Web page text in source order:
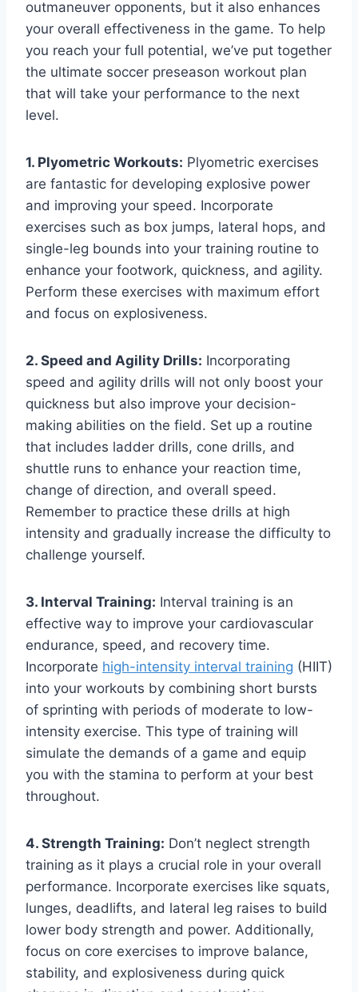
outmaneuver opponents, but it also enhances
your overall effectiveness in the game. To help
you reach your full potential, we’ve put together
the ultimate soccer preseason workout plan
that will take your performance to the next
level.
1. Plyometric Workouts: Plyometric exercises
are fantastic for developing explosive power
and improving your speed. Incorporate
exercises such as box jumps, lateral hops, and
single-leg bounds into your training routine to
enhance your footwork, quickness, and agility.
Perform these exercises with maximum effort
and focus on explosiveness.
2. Speed and Agility Drills: Incorporating
speed and agility drills will not only boost your
quickness but also improve your decision-
making abilities on the field. Set up a routine
that includes ladder drills, cone drills, and
shuttle runs to enhance your reaction time,
change of direction, and overall speed.
Remember to practice these drills at high
intensity and gradually increase the difficulty to
challenge yourself.
3. Interval Training: Interval training is an
effective way to improve your cardiovascular
endurance, speed, and recovery time.
Incorporate high-intensity interval training (HIIT)
into your workouts by combining short bursts
of sprinting with periods of moderate to low-
intensity exercise. This type of training will
simulate the demands of a game and equip
you with the stamina to perform at your best
throughout.
4. Strength Training: Don’t neglect strength
training as it plays a crucial role in your overall
performance. Incorporate exercises like squats,
lunges, deadlifts, and lateral leg raises to build
lower body strength and power. Additionally,
focus on core exercises to improve balance,
stability, and explosiveness during quick